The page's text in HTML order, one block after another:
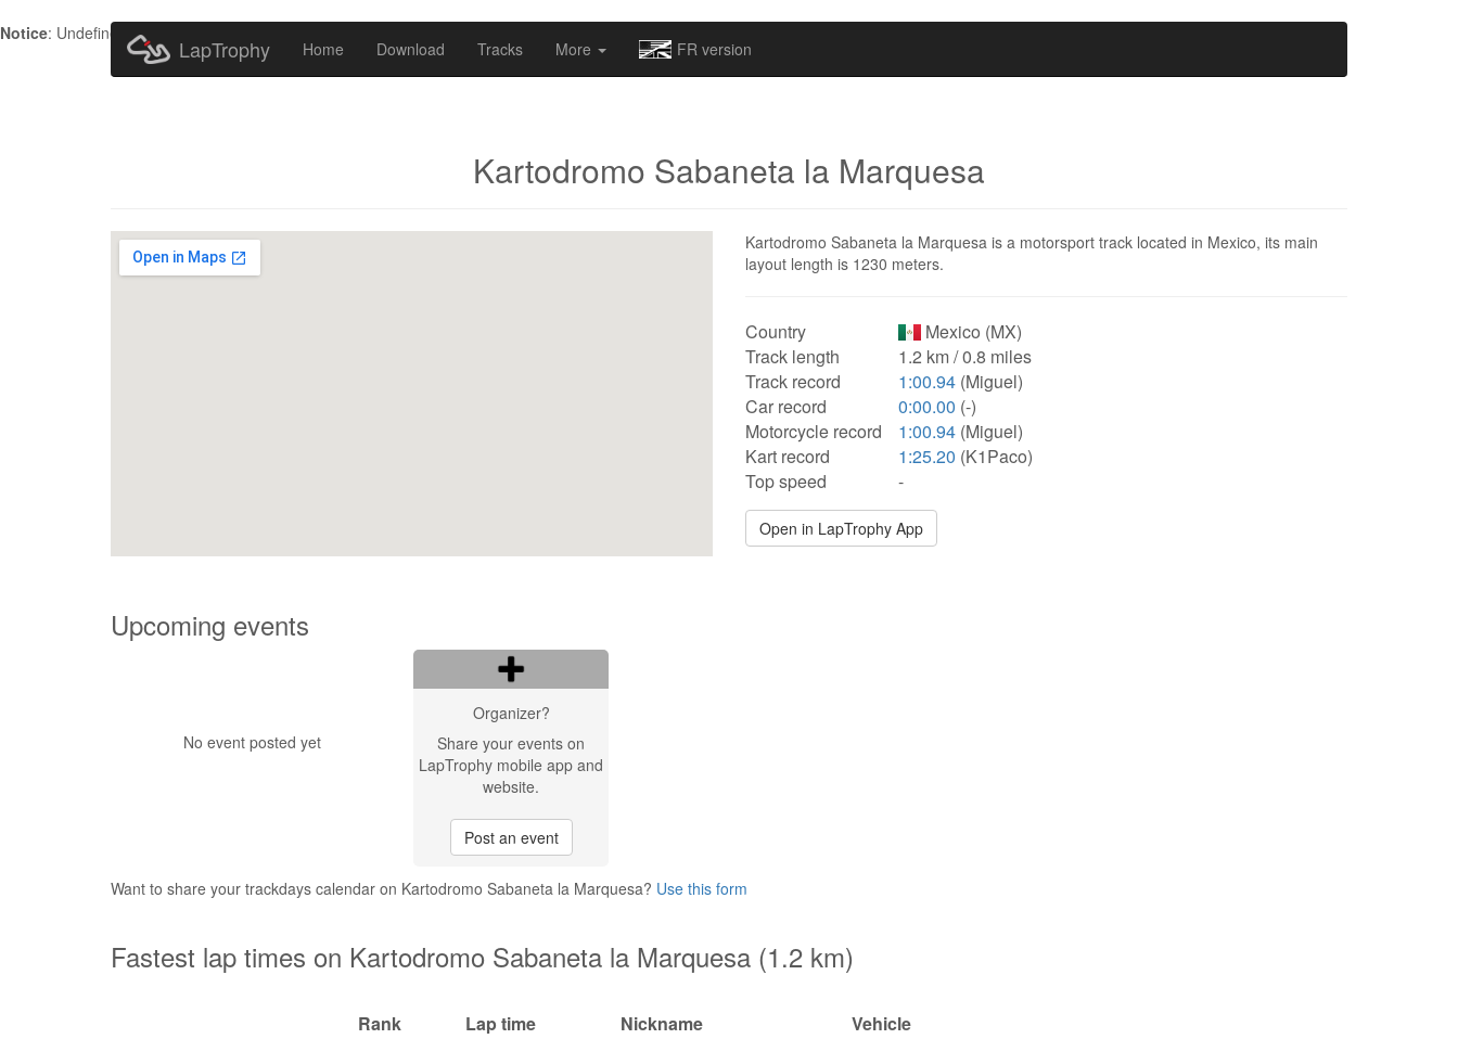
Notice: Undefined index: HTTP_ACCEPT_LANGUAGE in
LapTrophy Home Download Tracks More FR version
Kartodromo Sabaneta la Marquesa
Kartodromo Sabaneta la Marquesa is a motorsport track located in Mexico, its main
layout length is 1230 meters.
Country
Mexico (MX)
Track length
1.2 km / 0.8 miles
Track record
1:00.94 (Miguel)
Car record
0:00.00 (-)
Motorcycle record
1:00.94 (Miguel)
Kart record
1:25.20 (K1Paco)
Top speed
-
Open in LapTrophy App
Upcoming events
No event posted yet
Organizer?
Share your events on
LapTrophy mobile app and
website.
Post an event
Want to share your trackdays calendar on Kartodromo Sabaneta la Marquesa? Use this form
Fastest lap times on Kartodromo Sabaneta la Marquesa (1.2 km)
Rank Lap time Nickname
Vehicle